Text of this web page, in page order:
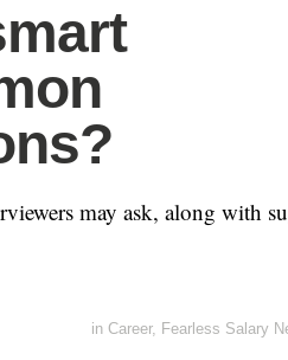
may ask, along with
in Career, Fearless Salary